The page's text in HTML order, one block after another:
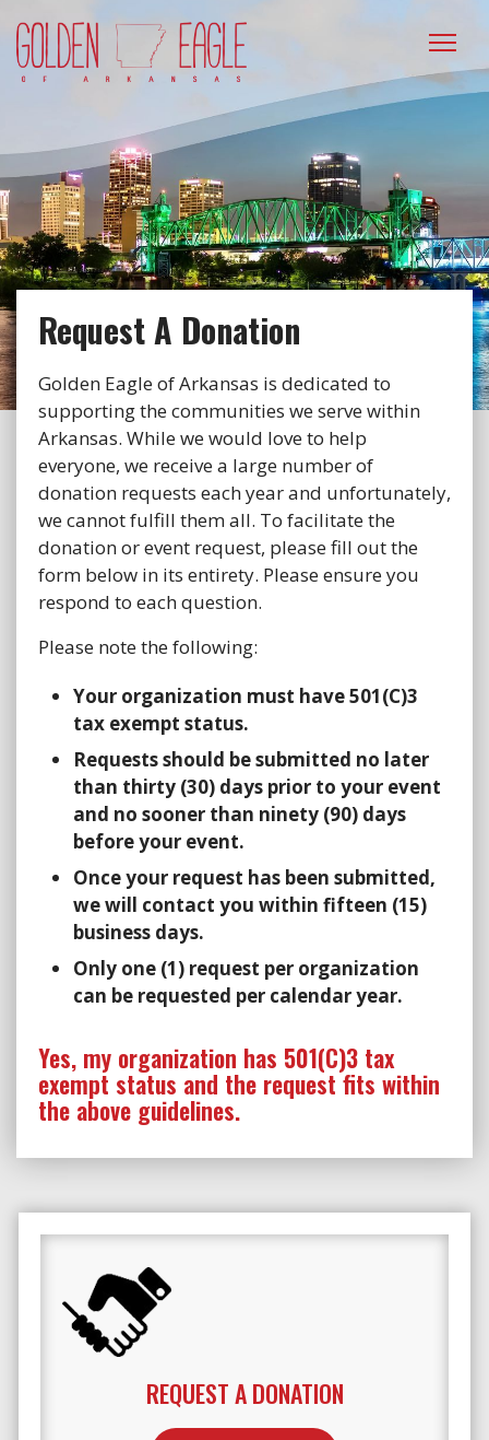
note:
This
an
accessibility
system.
Request A Donation
Golden Eagle of Arkansas is dedicated to
supporting the communities we serve within
Arkansas. While we would love to help
everyone, we receive a large number of
donation requests each year and unfortunately,
we cannot fulfill them all. To facilitate the
donation or event request, please fill out the
form below in its entirety. Please ensure you
respond to each question.
Please note the following:
Your organization must have 501(C)3
tax exempt status.
Requests should be submitted no later
than thirty (30) days prior to your event
and no sooner than ninety (90) days
before your event.
Once your request has been submitted,
we will contact you within fifteen (15)
business days.
Only one (1) request per organization
can be requested per calendar year.
Yes, my organization has 501(C)3 tax
exempt status and the request fits within
the above guidelines.
REQUEST A DONATION